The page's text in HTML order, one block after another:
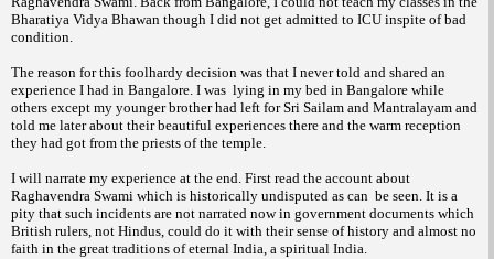
Bharatiya Vidya Bhawan though I did not get admitted to ICU inspite of bad
condition.
The reason for this foolhardy decision was that I never told and shared an
experience I had in Bangalore. I was lying in my bed in Bangalore while
others except my younger brother had left for Sri Sailam and Mantralayam and
told me later about their beautiful experiences there and the warm reception
they had got from the priests of the temple.
I will narrate my experience at the end. First read the account about
Raghavendra Swami which is historically undisputed as can be seen. It is a
pity that such incidents are not narrated now in government documents which
British rulers, not Hindus, could do it with their sense of history and almost no
faith in the great traditions of eternal India, a spiritual India.